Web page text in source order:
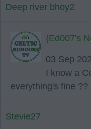
Deep river bhoy2
{Ed007's
03 Sep
I know a
everything's fine ??
Stevie27